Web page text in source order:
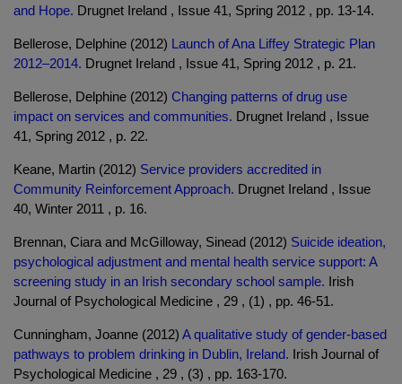
and Hope. Drugnet Ireland , Issue 41, Spring 2012 , pp. 13-14.
Bellerose, Delphine (2012) Launch of Ana Liffey Strategic Plan
2012–2014. Drugnet Ireland , Issue 41, Spring 2012 , p. 21.
Bellerose, Delphine (2012) Changing patterns of drug use
impact on services and communities. Drugnet Ireland , Issue
41, Spring 2012 , p. 22.
Keane, Martin (2012) Service providers accredited in
Community Reinforcement Approach. Drugnet Ireland , Issue
40, Winter 2011 , p. 16.
Brennan, Ciara and McGilloway, Sinead (2012) Suicide ideation,
psychological adjustment and mental health service support: A
screening study in an Irish secondary school sample. Irish
Journal of Psychological Medicine , 29 , (1) , pp. 46-51.
Cunningham, Joanne (2012) A qualitative study of gender-based
pathways to problem drinking in Dublin, Ireland. Irish Journal of
Psychological Medicine , 29 , (3) , pp. 163-170.